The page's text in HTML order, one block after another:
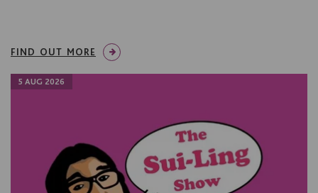
FIND OUT MORE
5 AUG 2026